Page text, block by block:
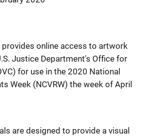
online access to artwork
Justice Department's Office for
for use in the 2020 National
Week (NCVRW) the week of April
are designed to provide a visual